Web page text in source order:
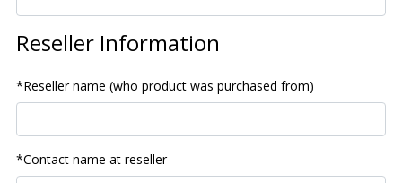
Reseller Information
*Reseller name (who product was purchased from)
*Contact name at reseller